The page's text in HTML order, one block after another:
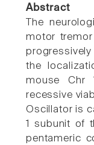
Abstract
The
motor
the
mouse Chr
recessive
Oscillator is
1 subunit of
pentameric